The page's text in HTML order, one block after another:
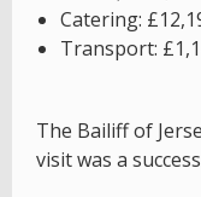
Catering:
Transport:
The Bailiff of
visit was a